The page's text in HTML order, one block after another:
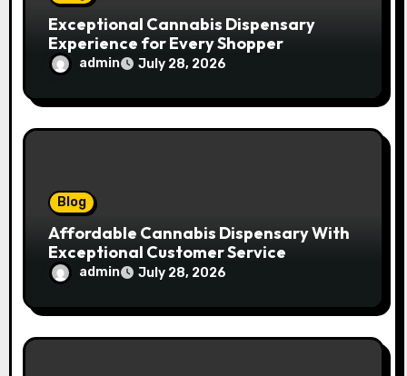
Exceptional Cannabis Dispensary
Experience for Every Shopper
admin July 28, 2026
Blog
Affordable Cannabis Dispensary With
Exceptional Customer Service
admin July 28, 2026